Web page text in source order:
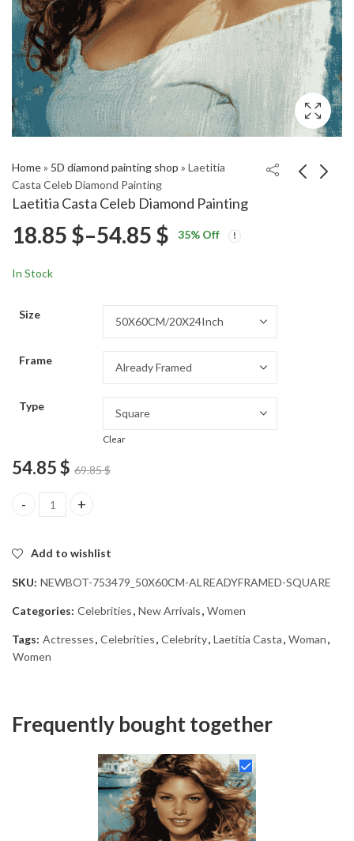
Home» 5D diamond painting shop » Laetitia
Casta Celeb Diamond Painting
Laetitia Casta Celeb Diamond Painting
Supermodel Diamond
Diamond Painting
18.85 $–54.85 $ Price
54.85 $
35% Off
In Stock
Size
Frame
Type
Clear
54.85$ 69.85$
Laetitia Casta Celeb Diamond Painting quantity
Add to wishlist
SKU: NEWBOT-753479_50X60CM-ALREADYFRAMED-SQUARE
Categories: Celebrities, New Arrivals, Women
Tags: Actresses, Celebrities, Celebrity, Laetitia Casta, Woman,
Women
Frequently bought together